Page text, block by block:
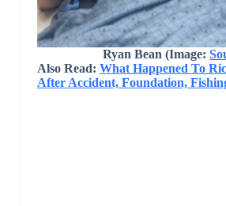
Ryan Bean (Image:
Also Read: What Happened To
After Accident, Foundation,